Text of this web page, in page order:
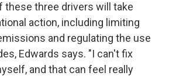
these three drivers will take
action, including limiting
and regulating the use
Edwards says. "I can't fix
and that can feel really